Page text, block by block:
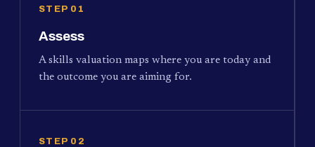
STEP 01
Assess
A skills valuation maps where you are today and
the outcome you are aiming for.
STEP 02